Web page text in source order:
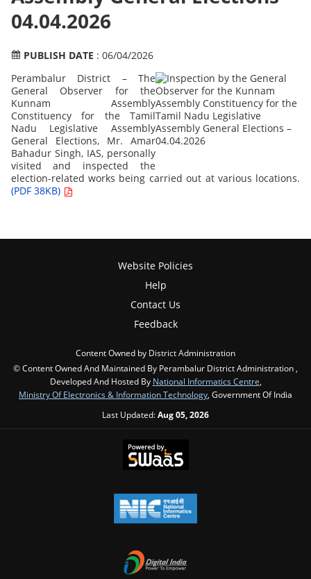
04.04.2026
PUBLISH DATE : 06/04/2026
Perambalur District – The
General Observer for the
Kunnam Assembly
Constituency for the Tamil
Nadu Legislative Assembly
General Elections, Mr. Amar
Bahadur Singh, IAS, personally
visited and inspected the
election-related works being carried out at various locations.
(PDF 38KB)
Website Policies
Help
Contact Us
Feedback
Content Owned by District Administration
© Content Owned And Maintained By Perambalur District Administration ,
Developed And Hosted By National Informatics Centre,
Ministry Of Electronics & Information Technology, Government Of India
Last Updated:Aug 05, 2026